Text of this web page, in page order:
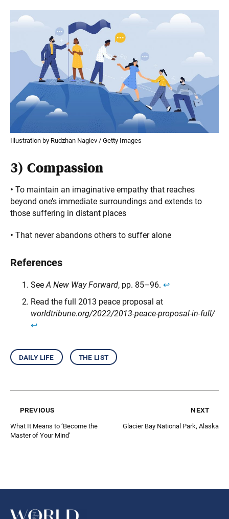
Illustration by Rudzhan Nagiev / Getty Images
3) Compassion
• To maintain an imaginative empathy that reaches
beyond one’s immediate surroundings and extends to
those suffering in distant places
• That never abandons others to suffer alone
References
SeeA New Way Forward, pp. 85–96. ↩︎
Read the full 2013 peace proposal at
worldtribune.org/2022/2013-peace-proposal-in-full/
↩︎
daily life the list
previous
What It Means to ‘Become the
Master of Your Mind’
next
Glacier Bay National Park, Alaska